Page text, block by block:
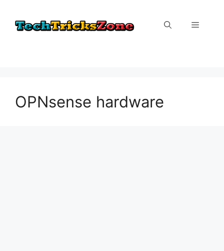
content
Menu
OPNsense hardware